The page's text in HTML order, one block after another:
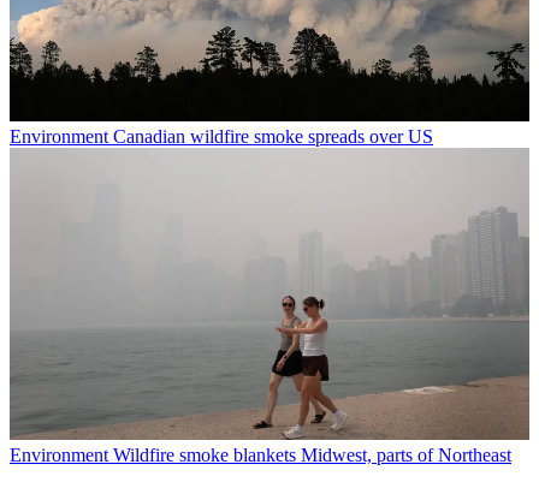
Environment Canadian wildfire smoke spreads over US
Environment Wildfire smoke blankets Midwest, parts of Northeast